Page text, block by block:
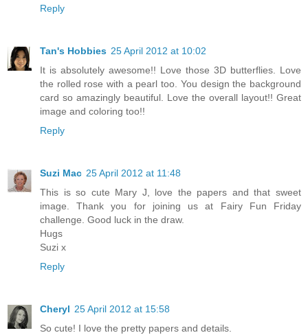
Reply
Tan's Hobbies 25 April 2012 at 10:02
It is absolutely awesome!! Love those 3D butterflies. Love
the rolled rose with a pearl too. You design the background
card so amazingly beautiful. Love the overall layout!! Great
image and coloring too!!
Reply
Suzi Mac 25 April 2012 at 11:48
This is so cute Mary J, love the papers and that sweet
image. Thank you for joining us at Fairy Fun Friday
challenge. Good luck in the draw.
Hugs
Suzi x
Reply
Cheryl 25 April 2012 at 15:58
So cute! I love the pretty papers and details.